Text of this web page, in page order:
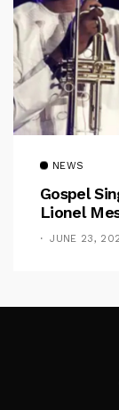
NEWS
Gospel
Lionel
JUNE 23,